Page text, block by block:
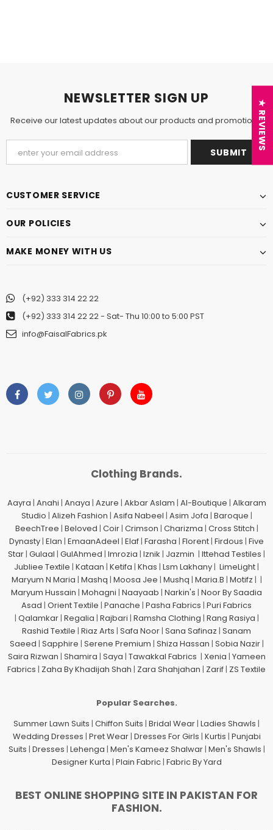
NEWSLETTER SIGN UP
Receive our latest updates about our products and promotions.
CUSTOMER SERVICE
OUR POLICIES
MAKE MONEY WITH US
(+92) 333 314 22 22
(+92) 333 314 22 22- Sat- Thu 10:00 to 5:00 PST
info@FaisalFabrics.pk
Clothing Brands.
Aayra | Anahi | Anaya | Azure | Akbar Aslam | Al-Boutique | Alkaram
Studio | Alizeh Fashion | Asifa Nabeel | Asim Jofa | Baroque |
BeechTree | Beloved | Coir| Crimson | Charizma | Cross Stitch |
Dynasty| Elan | EmaanAdeel | Elaf| Farasha | Florent| Firdous | Five
Star| Gulaal | GulAhmed | Imrozia | Iznik | Jazmin | Ittehad Testiles |
Jubliee Textile | Kataan | Ketifa | Khas | Lsm Lakhany| LimeLight|
Maryum N Maria | Mashq | Moosa Jee | Mushq | Maria.B | Motifz | |
Maryum Hussain | Mohagni | Naayaab | Narkin's | Noor By Saadia
Asad | Orient Textile | Panache | Pasha Fabrics | Puri Fabrics
| Qalamkar| Regalia | Rajbari | Ramsha Clothing | Rang Rasiya |
Rashid Textile | Riaz Arts | Safa Noor| Sana Safinaz | Sanam
Saeed | Sapphire | Serene Premium | Shiza Hassan | Sobia Nazir|
Saira Rizwan | Shamira | Saya | Tawakkal Fabrics | Xenia | Yameen
Fabrics | Zaha By Khadijah Shah | Zara Shahjahan | Zarif| ZS Textile
Popular Searches.
Summer Lawn Suits | Chiffon Suits | Bridal Wear| Ladies Shawls |
Wedding Dresses | Pret Wear| Dresses For Girls | Kurtis | Punjabi
Suits | Dresses | Lehenga | Men's Kameez Shalwar| Men's Shawls |
Designer Kurta | Plain Fabric| Fabric By Yard
BEST ONLINE SHOPPING SITE IN PAKISTAN FOR
FASHION.
★ REVIEWS